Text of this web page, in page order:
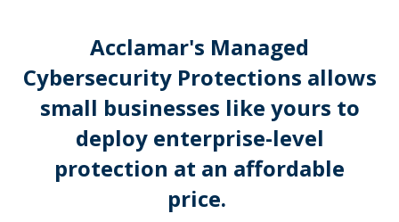
Acclamar's Managed
Cybersecurity Protections allows
small businesses like yours to
deploy enterprise-level
protection at an affordable
price.